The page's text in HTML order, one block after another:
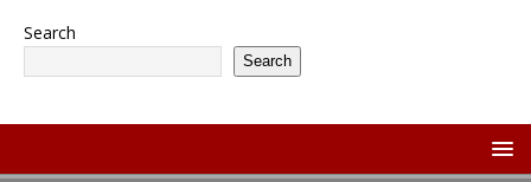
Search
Search